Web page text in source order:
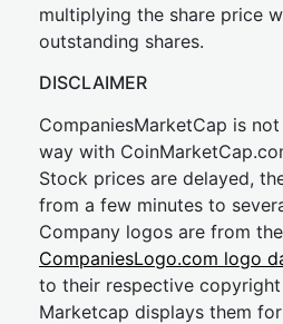
multiplying the share price
outstanding shares.
DISCLAIMER
CompaniesMarketCap is
way with
Stock prices are delayed,
from a few minutes to
Company logos are from the
CompaniesLogo.com logo
to their respective
Marketcap displays them